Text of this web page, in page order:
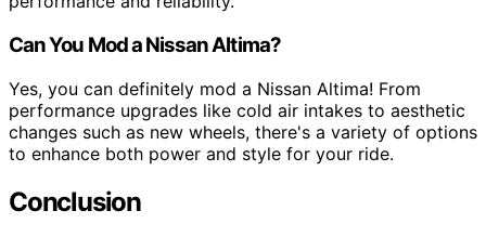
Can You Mod a Nissan Altima?
Yes, you can definitely mod a Nissan Altima! From
performance upgrades like cold air intakes to aesthetic
changes such as new wheels, there's a variety of options
to enhance both power and style for your ride.
Conclusion